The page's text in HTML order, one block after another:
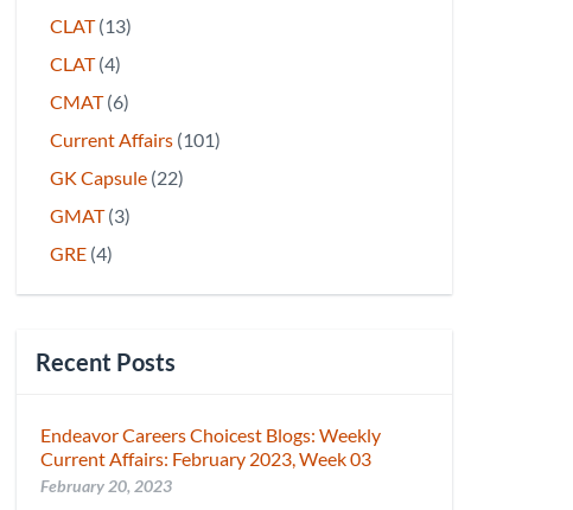
CLAT(13)
CLAT(4)
CMAT(6)
Current Affairs (101)
GK Capsule (22)
GMAT(3)
GRE (4)
Recent Posts
Endeavor Careers Choicest Blogs: Weekly
Current Affairs: February 2023, Week 03
February 20, 2023